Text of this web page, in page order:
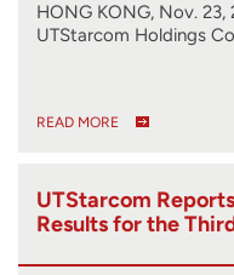
HONG KONG, Nov. 23,
UTStarcom Holdings
READ MORE
UTStarcom
Results for the